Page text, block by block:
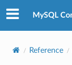
MySQL
Reference